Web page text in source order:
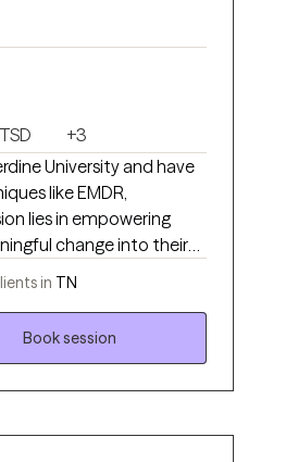
+3
University and have
like EMDR,
change into their
in TN
Book session